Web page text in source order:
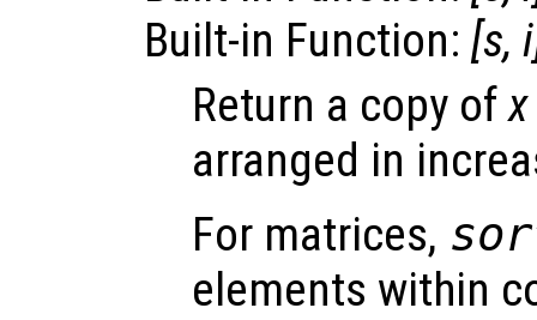
Built-in Function: [s, i
Return a copy ofx
arranged in
For matrices,
elements within